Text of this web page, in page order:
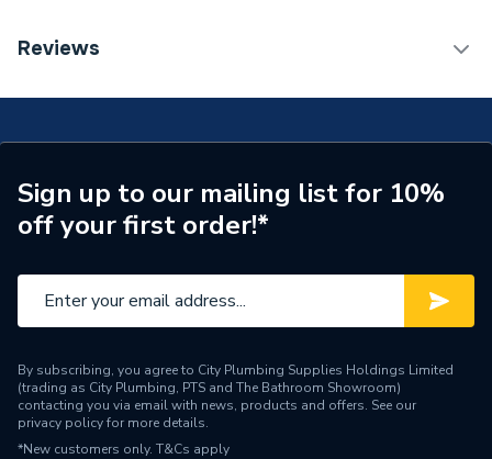
Width
Material
Plastic
Length
135mm
Inlet Size
Diameter
110mm
Depth
110mm
Colour
Reviews
Sign up to our mailing list for 10%
off your first order!*
By subscribing, you agree to City Plumbing Supplies Holdings Limited
(trading as City Plumbing, PTS and The Bathroom Showroom)
contacting you via email with news, products and offers. See our
privacy policyfor more details.
*New customers only. T&Cs apply